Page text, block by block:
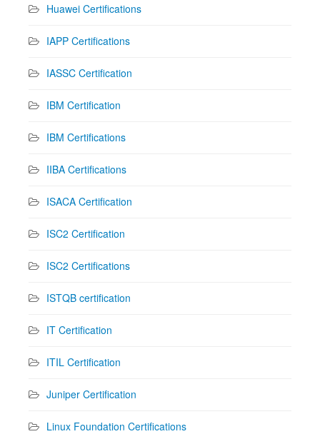
Huawei Certifications
IAPP Certifications
IASSC Certification
IBM Certification
IBM Certifications
IIBA Certifications
ISACA Certification
ISC2 Certification
ISC2 Certifications
ISTQB certification
IT Certification
ITIL Certification
Juniper Certification
Linux Foundation Certifications